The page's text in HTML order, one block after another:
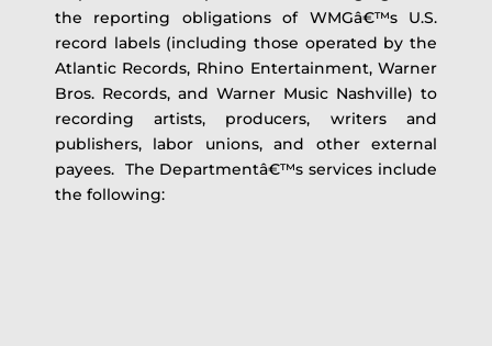
the reporting obligations of WMGâ€™s U.S.
record labels (including those operated by the
Atlantic Records, Rhino Entertainment, Warner
Bros. Records, and Warner Music Nashville) to
recording artists, producers, writers and
publishers, labor unions, and other external
payees. The Departmentâ€™s services include
the following: